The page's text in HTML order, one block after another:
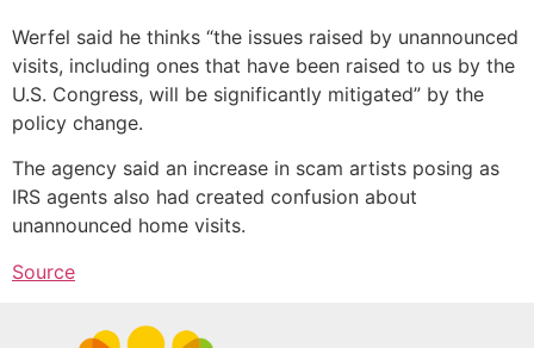
Werfel said he thinks “the issues raised by unannounced
visits, including ones that have been raised to us by the
U.S. Congress, will be significantly mitigated” by the
policy change.
The agency said an increase in scam artists posing as
IRS agents also had created confusion about
unannounced home visits.
Source